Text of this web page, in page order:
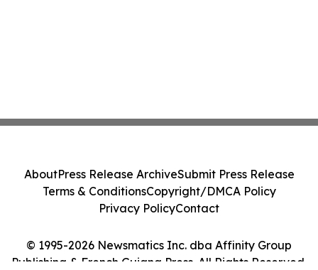
© 1995-2026 Newsmatics Inc. dba Affinity Group
Publishing & French Guiana Press. All Rights Reserved.
AboutPress Release ArchiveSubmit Press Release
Terms & ConditionsCopyright/DMCA Policy
Privacy PolicyContact